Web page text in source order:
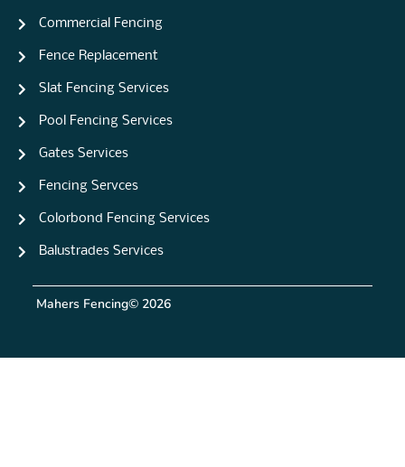
Commercial Fencing
Fence Replacement
Slat Fencing Services
Pool Fencing Services
Gates Services
Fencing Servces
Colorbond Fencing Services
Balustrades Services
Mahers Fencing© 2026